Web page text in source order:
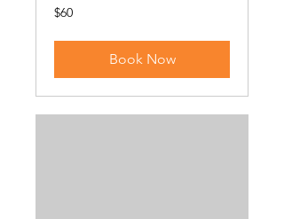
60
US
$60
Book Now